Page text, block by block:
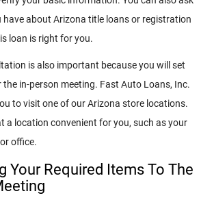
have about Arizona title loans or registration
loan is right for you.
is also important because you will set
in-person meeting. Fast Auto Loans, Inc.
to visit one of our Arizona store locations.
a location convenient for you, such as your
office.
Your Required Items To The